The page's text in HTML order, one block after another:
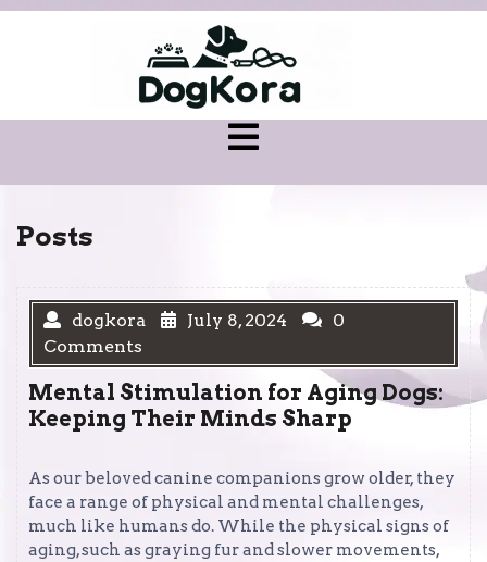
Skip
Open
Menu
Posts
dogkora July 8, 2024
0
Comments
Mental Stimulation for Aging Dogs:
Keeping Their Minds Sharp
As our beloved canine companions grow older, they
face a range of physical and mental challenges,
much like humans do. While the physical signs of
aging, such as graying fur and slower movements,